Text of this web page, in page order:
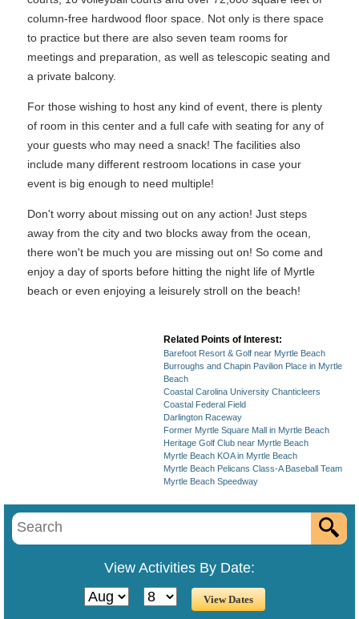
column-free hardwood floor space. Not only is there space
to practice but there are also seven team rooms for
meetings and preparation, as well as telescopic seating and
a private balcony.
For those wishing to host any kind of event, there is plenty
of room in this center and a full cafe with seating for any of
your guests who may need a snack! The facilities also
include many different restroom locations in case your
event is big enough to need multiple!
Don't worry about missing out on any action! Just steps
away from the city and two blocks away from the ocean,
there won't be much you are missing out on! So come and
enjoy a day of sports before hitting the night life of Myrtle
beach or even enjoying a leisurely stroll on the beach!
Related Points of Interest:
Barefoot Resort & Golf near Myrtle Beach
Burroughs and Chapin Pavilion Place in Myrtle
Beach
Coastal Carolina University Chanticleers
Coastal Federal Field
Darlington Raceway
Former Myrtle Square Mall in Myrtle Beach
Heritage Golf Club near Myrtle Beach
Myrtle Beach KOA in Myrtle Beach
Myrtle Beach Pelicans Class-A Baseball Team
Myrtle Beach Speedway
View Activities By Date: